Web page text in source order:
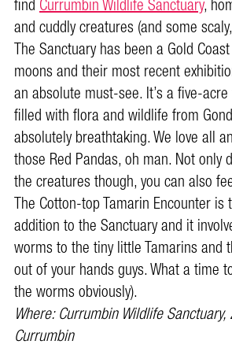
findCurrumbin Wildlife Sanctuary,
and cuddly creatures (and some
The Sanctuary has been a Gold
moons and their most recent
an absolute must-see. It’s a five-
filled with flora and wildlife from
absolutely breathtaking. We love all
those Red Pandas, oh man. Not only
the creatures though, you can also
The Cotton-top Tamarin Encounter is
addition to the Sanctuary and it
worms to the tiny little Tamarins and
out of your hands guys. What a time
the worms obviously).
Where: Currumbin Wildlife
Currumbin